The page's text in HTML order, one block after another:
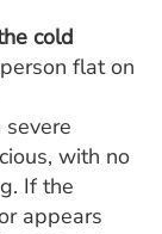
cold
flat on
with no
If the
appears